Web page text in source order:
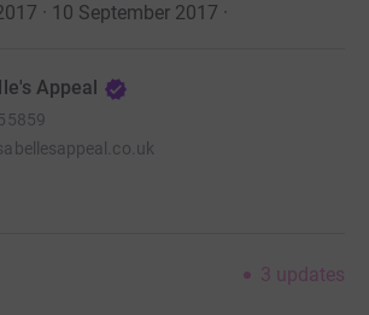
· 10 September 2017 ·
Appeal
3 updates